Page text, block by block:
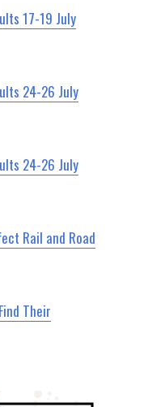
17-19 July
24-26 July
24-26 July
Rail and Road
Their